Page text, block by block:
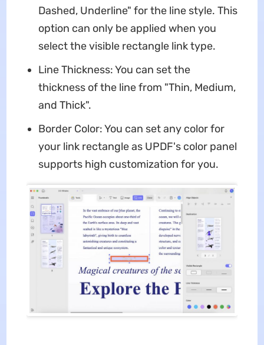
Dashed, Underline" for the line style. This
option can only be applied when you
select the visible rectangle link type.
Line Thickness: You can set the
thickness of the line from "Thin, Medium,
and Thick".
Border Color: You can set any color for
your link rectangle as UPDF's color panel
supports high customization for you.